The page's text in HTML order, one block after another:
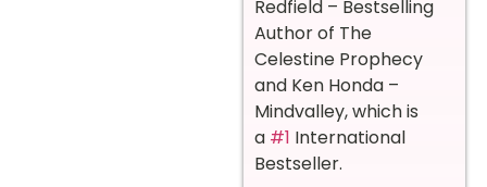
Redfield – Bestselling
Author of The
Celestine Prophecy
and Ken Honda –
Mindvalley, which is
a #1 International
Bestseller.